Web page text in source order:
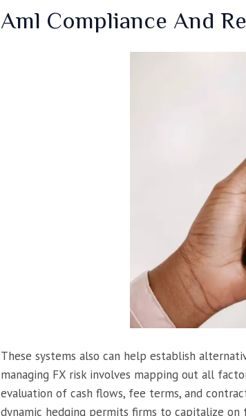
Aml Compliance And
These systems also can help establish
managing FX risk involves mapping out all
evaluation of cash flows, fee terms, and
dynamic hedging permits firms to capitalize on